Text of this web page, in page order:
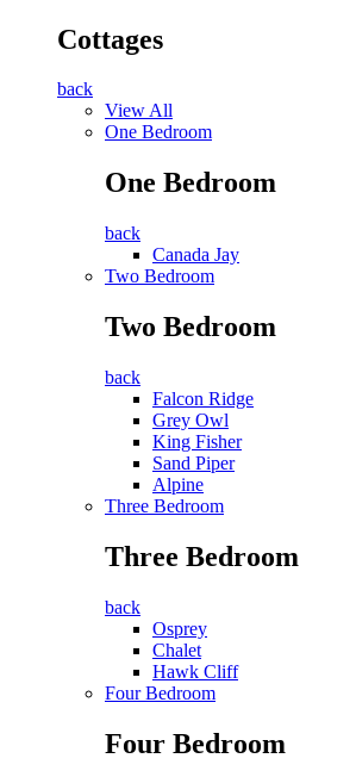
Cottages
back
View All
One Bedroom
One Bedroom
back
Canada Jay
Two Bedroom
Two Bedroom
back
Falcon Ridge
Grey Owl
King Fisher
Sand Piper
Alpine
Three Bedroom
Three Bedroom
back
Osprey
Chalet
Hawk Cliff
Four Bedroom
Four Bedroom